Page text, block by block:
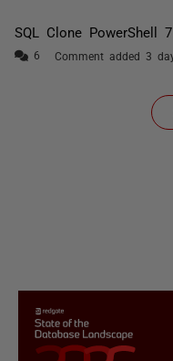
SQL Clone PowerShell
Comment added 3